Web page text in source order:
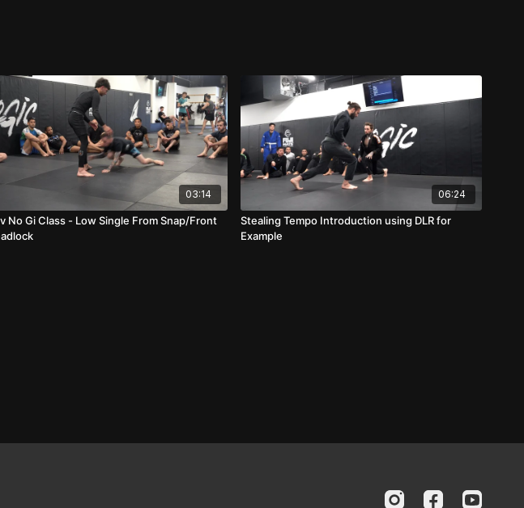
03:14
No Gi Class - Low Single From Snap/Front
06:24
Stealing Tempo Introduction using DLR for
Example